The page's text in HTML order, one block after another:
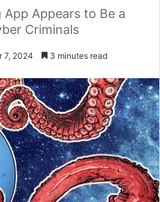
App Appears to Be a
Criminals
7, 2024 3 minutes read